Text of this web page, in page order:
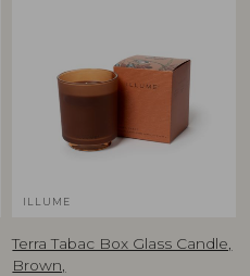
ILLUME
Terra Tabac Box Glass Candle,
Brown,